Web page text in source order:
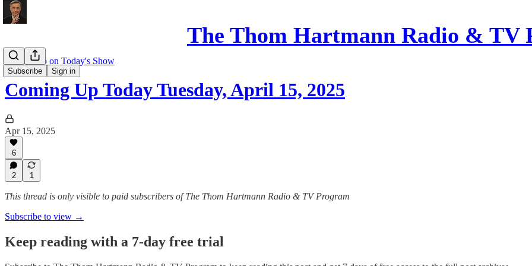
The Thom Hartmann Radio & TV
Subscribe Sign in
Coming up on Today's Show
Coming Up Today Tuesday, April 15, 2025
Apr 15, 2025
6
2 1
This thread is only visible to paid subscribers of The Thom Hartmann Radio & TV Program
Subscribe to view →
Keep reading with a 7-day free trial